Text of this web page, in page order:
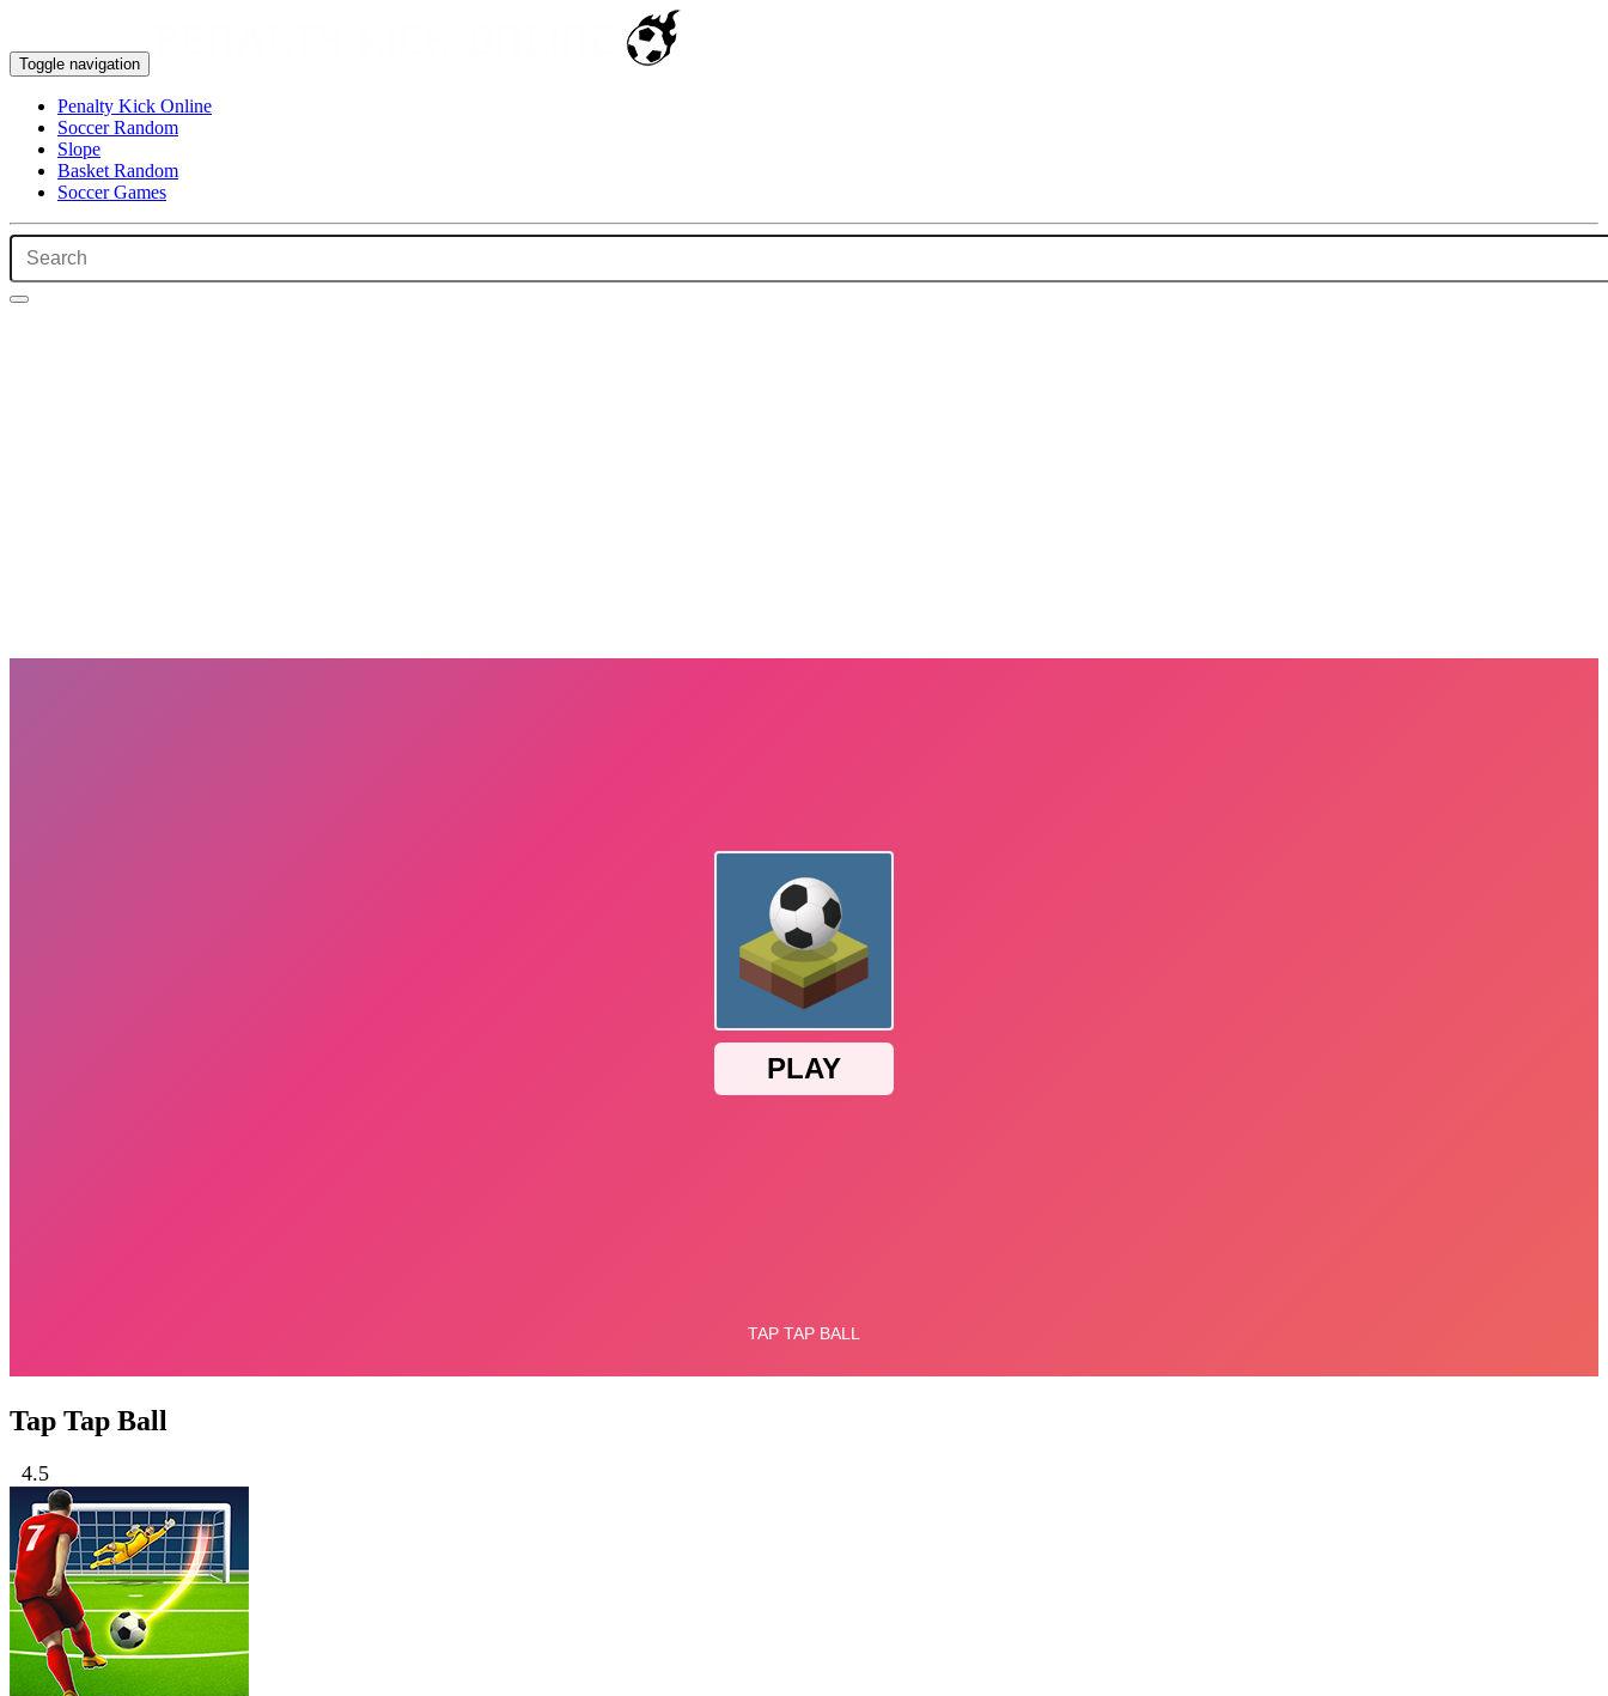
Toggle navigation
Penalty Kick Online
Soccer Random
Slope
Basket Random
Soccer Games
Tap Tap Ball
4.5